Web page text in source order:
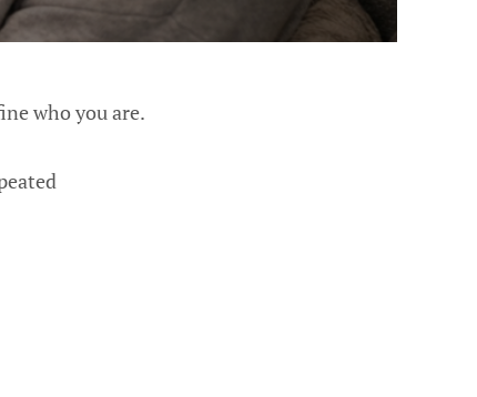
who you are.